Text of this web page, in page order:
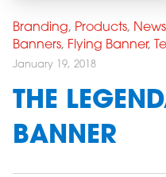
Branding, Products, News
Banners, Flying Banner,
January 19, 2018
THE
BANNER